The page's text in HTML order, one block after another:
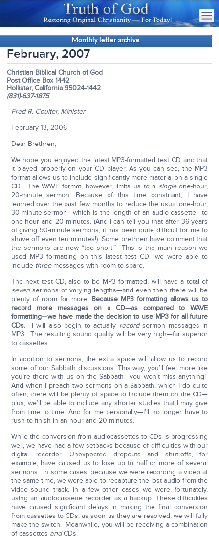
Monthly letter archive
February, 2007
Christian Biblical Church of God
Post Office Box 1442
Hollister, California 95024-1442
(831)-637-1875
Fred R. Coulter, Minister
February 13, 2006
Dear Brethren,
We hope you enjoyed the latest MP3-formatted test CD and that
it played properly on your CD player. As you can see, the MP3
format allows us to include significantly more material on a single
CD. The WAVE format, however, limits us to a singleone-hour,
20-minute sermon. Because of this time constraint, I have
learned over the past few months to reduce the usual one-hour,
30-minute sermon—which is the length of an audio cassette—to
one hour and 20 minutes. (And I can tell you that after 36 years
of giving 90-minute sermons, it has been quite difficult for me to
shave off even ten minutes!) Some brethren have comment that
the sermons are now “too short.” This is the main reason we
used MP3 formatting on this latest test CD—we were able to
include threemessages with room to spare.
The next test CD, also to be MP3 formatted, will have a total of
sevensermons of varying lengths—and even then there will be
plenty of room for more. Because MP3 formatting allows us to
record more messages on a CD—as compared toWAVE
formatting—we have made the decision to use MP3 for all future
CDs.I will also begin to actually recordsermon messages in
MP3. The resulting sound quality will be very high—far superior
to cassettes.
In addition to sermons, the extra space will allow us to record
some of our Sabbath discussions. This way, you’ll feel more like
you’re there with us on the Sabbath—you won’t miss anything!
And when I preach two sermons on a Sabbath, which I do quite
often, there will be plenty of space to include them on the CD—
plus, we’ll be able to include any shorter studies that I may give
from time to time. And for me personally—I’ll no longer have to
rush to finish in an hour and 20 minutes.
While the conversion from audiocassettes to CDs is progressing
well, we have had a few setbacks because of difficulties with our
digital recorder. Unexpected dropouts and shut-offs, for
example, have caused us to lose up to half or more of several
sermons. In some cases, because we were recording a video at
the same time, we were able to recapture the lost audio from the
video sound track. In a few other cases we were, fortunately,
using an audiocassette recorder as a backup. These difficulties
have caused significant delays in making the final conversion
from cassettes to CDs; as soon as they are resolved, we will fully
make the switch. Meanwhile, you will be receiving a combination
of cassettes andCDs.